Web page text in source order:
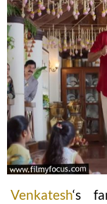
Venkatesh‘s